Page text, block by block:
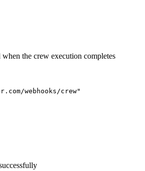
the crew execution completes
webhooks/crew"